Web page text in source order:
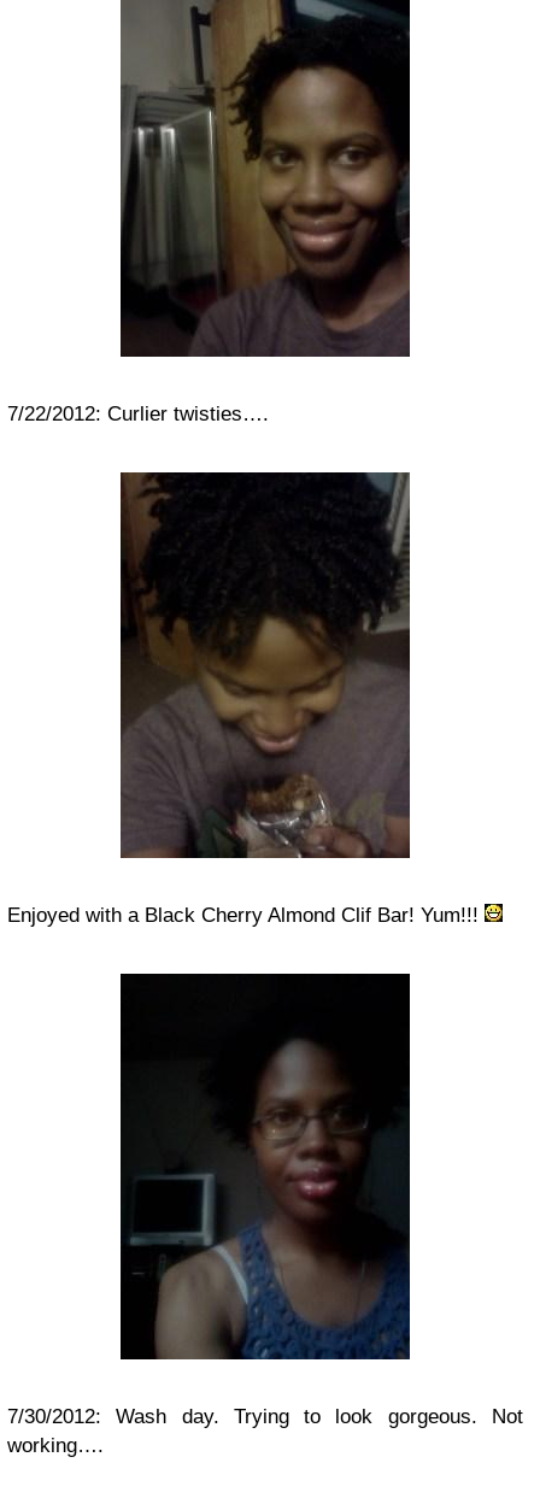
7/22/2012: Curlier twisties….
Enjoyed with a Black Cherry Almond Clif Bar! Yum!!!
7/30/2012: Wash day. Trying to look gorgeous. Not
working….